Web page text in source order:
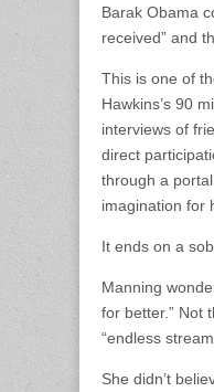
Barak Obama
received” and
This is one of
Hawkins’s 90
interviews of
direct
through a
imagination for
It ends on a
Manning
for better.” Not
“endless
She didn’t